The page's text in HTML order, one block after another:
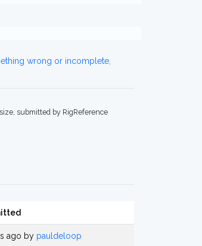
wrong or incomplete,
submitted by RigReference
ago by pauldeloop